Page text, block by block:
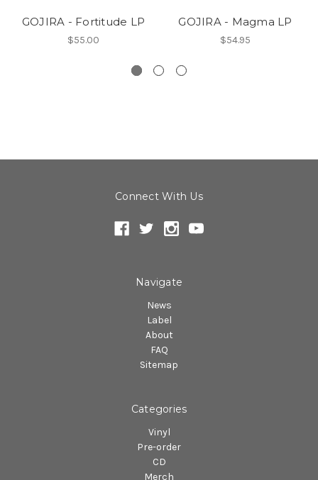
GOJIRA - Fortitude LP
$55.00
GOJIRA - Magma LP
$54.95
Connect With Us
Navigate
News
Label
About
FAQ
Sitemap
Categories
Vinyl
Pre-order
CD
Merch